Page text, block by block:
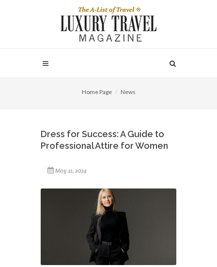
Home Page News
Dress for Success: A Guide to
Professional Attire for Women
May 21, 2024